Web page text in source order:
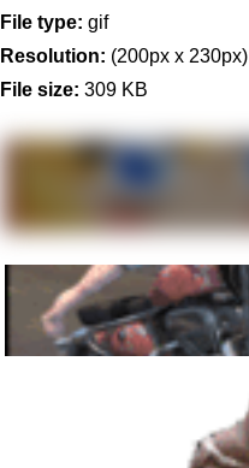
File type: gif
Resolution: (200px x 230px)
File size: 309 KB